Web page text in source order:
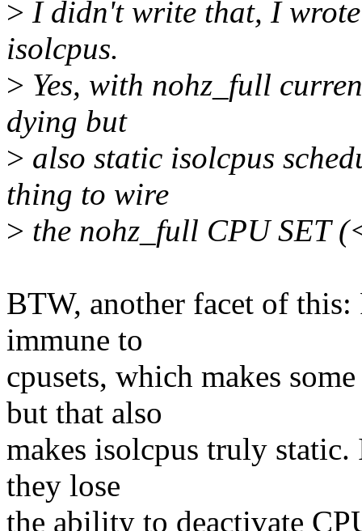
> I didn't write that, I
isolcpus.
> Yes, with nohz_full
dying but
> also static isolcpus
thing to wire
> the nohz_full CPU SET
BTW, another facet of
immune to
cpusets, which makes
but that also
makes isolcpus truly
they lose
the ability to deactivate